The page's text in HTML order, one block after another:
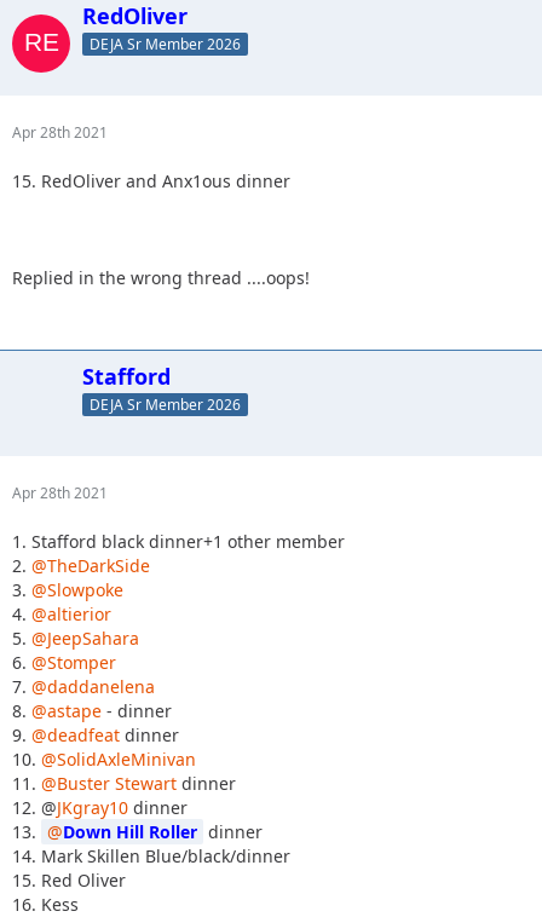
RedOliver
DEJA Sr Member 2026
Apr 28th 2021
15. RedOliver and Anx1ous dinner
Replied in the wrong thread ....oops!
Stafford
DEJA Sr Member 2026
Apr 28th 2021
1. Stafford black dinner+1 other member
2. @TheDarkSide
3. @Slowpoke
4. @altierior
5. @JeepSahara
6. @Stomper
7. @daddanelena
8. @astape - dinner
9. @deadfeat dinner
10. @SolidAxleMinivan
11. @Buster Stewart dinner
12. @JKgray10 dinner
13.
Down Hill Roller dinner
14. Mark Skillen Blue/black/dinner
15. Red Oliver
16. Kess